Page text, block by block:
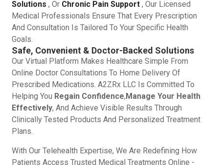
Solutions , Or Chronic Pain Support , Our Licensed
Medical Professionals Ensure That Every Prescription
And Consultation Is Tailored To Your Specific Health
Goals.
Safe, Convenient & Doctor-Backed Solutions
Our Virtual Platform Makes Healthcare Simple From
Online Doctor Consultations To Home Delivery Of
Prescribed Medications. A2ZRx LLC Is Committed To
Helping You Regain Confidence,Manage Your Health
Effectively, And Achieve Visible Results Through
Clinically Tested Products And Personalized Treatment
Plans.
With Our Telehealth Expertise, We Are Redefining How
Patients Access Trusted Medical Treatments Online -